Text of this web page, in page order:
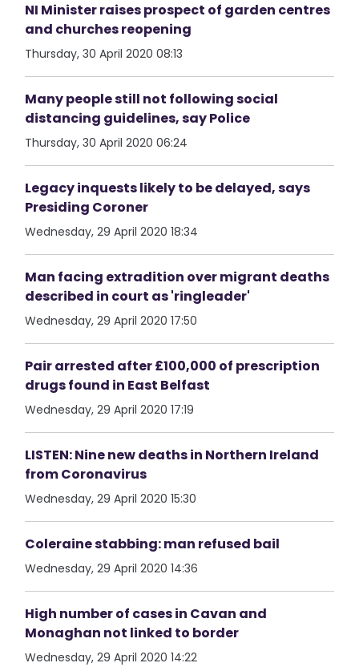
NI Minister raises prospect of garden centres
and churches reopening
Thursday, 30 April 2020 08:13
Many people still not following social
distancing guidelines, say Police
Thursday, 30 April 2020 06:24
Legacy inquests likely to be delayed, says
Presiding Coroner
Wednesday, 29 April 2020 18:34
Man facing extradition over migrant deaths
described in court as 'ringleader'
Wednesday, 29 April 2020 17:50
Pair arrested after £100,000 of prescription
drugs found in East Belfast
Wednesday, 29 April 2020 17:19
LISTEN: Nine new deaths in Northern Ireland
from Coronavirus
Wednesday, 29 April 2020 15:30
Coleraine stabbing: man refused bail
Wednesday, 29 April 2020 14:36
High number of cases in Cavan and
Monaghan not linked to border
Wednesday, 29 April 2020 14:22